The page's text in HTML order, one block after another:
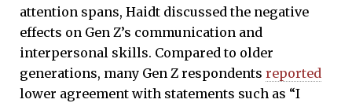
attention spans, Haidt discussed the negative
effects on Gen Z’s communication and
interpersonal skills. Compared to older
generations, many Gen Z respondents reported
lower agreement with statements such as “I